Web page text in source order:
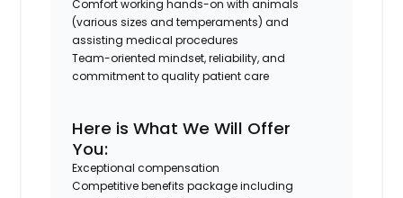
Comfort working hands-on with animals
(various sizes and temperaments) and
assisting medical procedures
Team-oriented mindset, reliability, and
commitment to quality patient care
Here is What We Will Offer
You:
Exceptional compensation
Competitive benefits package including